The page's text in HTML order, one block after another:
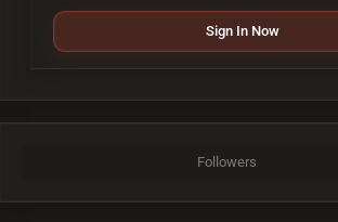
Sign In Now
Followers